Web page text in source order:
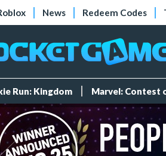
News Redeem Codes
Run: Kingdom Marvel: Contest